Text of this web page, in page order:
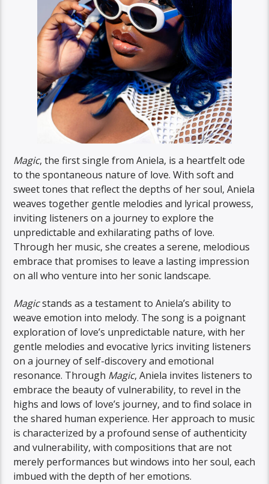
Magic, the first single from Aniela, is a heartfelt ode
to the spontaneous nature of love. With soft and
sweet tones that reflect the depths of her soul, Aniela
weaves together gentle melodies and lyrical prowess,
inviting listeners on a journey to explore the
unpredictable and exhilarating paths of love.
Through her music, she creates a serene, melodious
embrace that promises to leave a lasting impression
on all who venture into her sonic landscape.
Magicstands as a testament to Aniela’s ability to
weave emotion into melody. The song is a poignant
exploration of love’s unpredictable nature, with her
gentle melodies and evocative lyrics inviting listeners
on a journey of self-discovery and emotional
resonance. Through Magic, Aniela invites listeners to
embrace the beauty of vulnerability, to revel in the
highs and lows of love’s journey, and to find solace in
the shared human experience. Her approach to music
is characterized by a profound sense of authenticity
and vulnerability, with compositions that are not
merely performances but windows into her soul, each
imbued with the depth of her emotions.